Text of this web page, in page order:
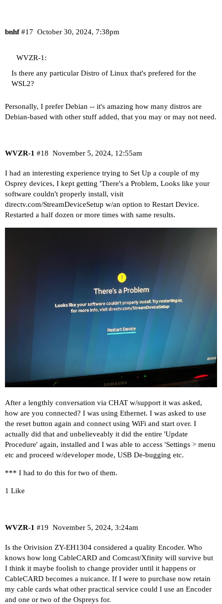
bnhf October 30, 2024, 7:38pm
#17
WVZR-1:
Is there any particular Distro of Linux that's prefered for the
WSL2?
Personally, I prefer Debian -- it's amazing how many distros are
Debian-based with other stuff added, that you may or may not need.
WVZR-1 November 5, 2024, 12:55am
#18
I had an interesting experience trying to Set Up a couple of my
Osprey devices, I kept getting 'There's a Problem, Looks like your
software couldn't properly install, visit
directv.com/StreamDeviceSetup w/an option to Restart Device.
Restarted a half dozen or more times with same results.
After a lengthly conversation via CHAT w/support it was asked,
how are you connected? I was using Ethernet. I was asked to use
the reset button again and connect using WiFi and start over. I
actually did that and unbelieveably it did the entire 'Update
Procedure' again, installed and I was able to access 'Settings > menu
etc and proceed w/developer mode, USB De-bugging etc.
*** I had to do this for two of them.
1 Like
WVZR-1 November 5, 2024, 3:24am
#19
Is the Orivision ZY-EH1304 considered a quality Encoder. Who
knows how long CableCARD and Comcast/Xfinity will survive but
I think it maybe foolish to change provider until it happens or
CableCARD becomes a nuicance. If I were to purchase now retain
my cable cards what other practical service could I use an Encoder
and one or two of the Ospreys for.